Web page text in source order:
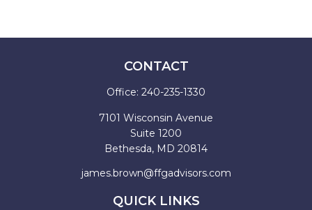
CONTACT
Office: 240-235-1330
7101 Wisconsin Avenue
Suite 1200
Bethesda, MD 20814
james.brown@ffgadvisors.com
QUICK LINKS